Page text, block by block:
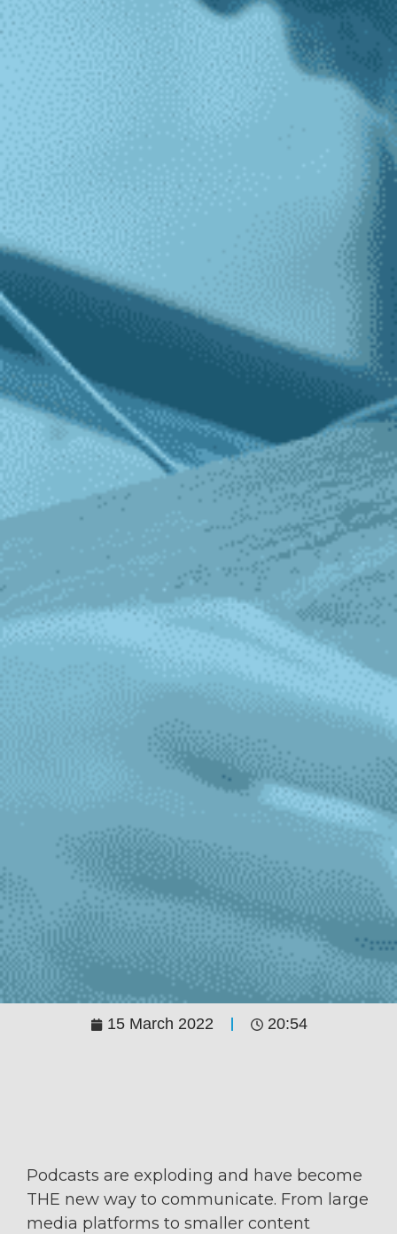
15 March 2022 20:54
Podcasts are exploding and have become
THE new way to communicate. From large
media platforms to smaller content